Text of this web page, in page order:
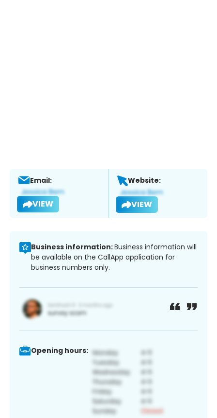
Email:
VIEW
Website:
VIEW
Business information:Business information will
be available on the CallApp application for
business numbers only.
Opening hours: